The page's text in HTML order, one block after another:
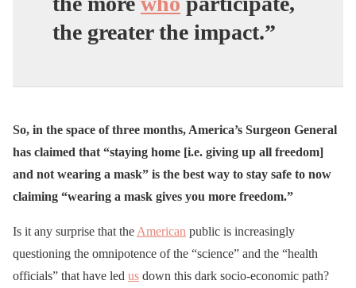
the greater the impact.”
So, in the space of three months, America’s Surgeon General
has claimed that “staying home [i.e. giving up all freedom]
and not wearing a mask” is the best way to stay safe to now
claiming “wearing a mask gives you more freedom.”
Is it any surprise that the American public is increasingly
questioning the omnipotence of the “science” and the “health
officials” that have led us down this dark socio-economic path?